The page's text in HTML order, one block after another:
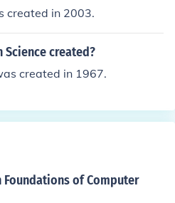
created in 2003.
created?
created in 1967.
Foundations of Computer